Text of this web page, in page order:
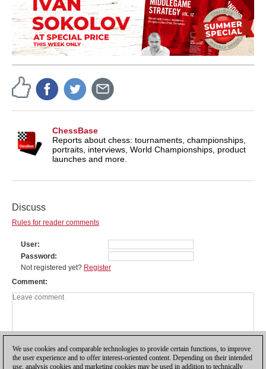
ChessBase
Reports about chess: tournaments, championships,
portraits, interviews, World Championships, product
launches and more.
Discuss
Rules for reader comments
User
Password
Not registered yet? Register
Comment
We use cookies and comparable technologies to provide certain functions, to improve
the user experience and to offer interest-oriented content. Depending on their intended
use, analysis cookies and marketing cookies may be used in addition to technically